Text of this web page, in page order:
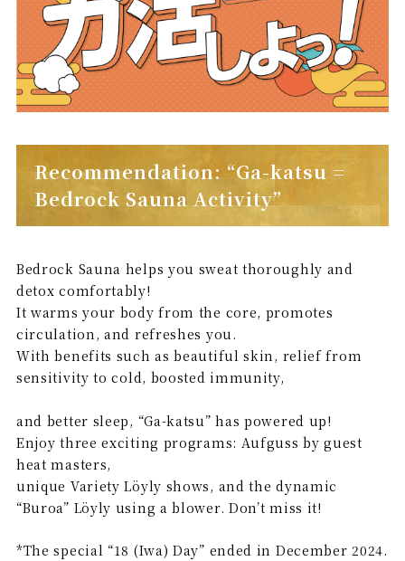
Recommendation: “Ga-katsu =
Bedrock Sauna Activity”
Bedrock Sauna helps you sweat thoroughly and
detox comfortably!
It warms your body from the core, promotes
circulation, and refreshes you.
With benefits such as beautiful skin, relief from
sensitivity to cold, boosted immunity,
and better sleep, “Ga-katsu” has powered up!
Enjoy three exciting programs: Aufguss by guest
heat masters,
unique Variety Löyly shows, and the dynamic
“Buroa” Löyly using a blower. Don’t miss it!
*The special “18 (Iwa) Day” ended in December 2024.